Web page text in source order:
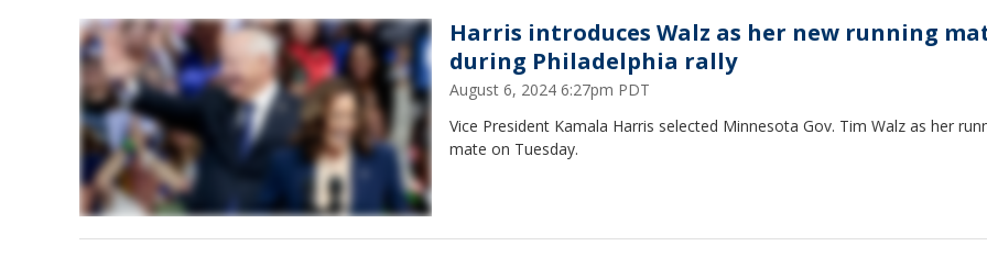
Harris introduces Walz as her new running
during Philadelphia rally
August 6, 2024 6:27pm PDT
Vice President Kamala Harris selected Minnesota Gov. Tim Walz as her
mate on Tuesday.